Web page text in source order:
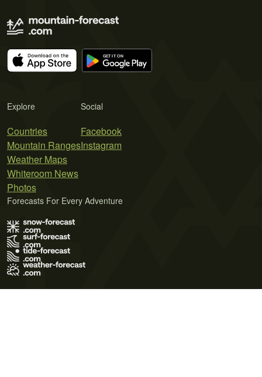
Explore
Countries
Mountain Ranges
Weather Maps
Whiteroom News
Photos
Social
Facebook
Instagram
Forecasts For Every Adventure